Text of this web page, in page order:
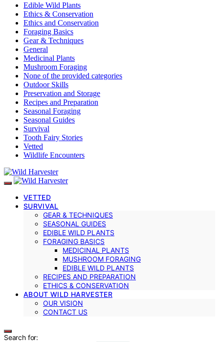
Edible Wild Plants
Ethics & Conservation
Ethics and Conservation
Foraging Basics
Gear & Techniques
General
Medicinal Plants
Mushroom Foraging
None of the provided categories
Outdoor Skills
Preservation and Storage
Recipes and Preparation
Seasonal Foraging
Seasonal Guides
Survival
Tooth Fairy Stories
Vetted
Wildlife Encounters
VETTED
SURVIVAL
GEAR & TECHNIQUES
SEASONAL GUIDES
EDIBLE WILD PLANTS
FORAGING BASICS
MEDICINAL PLANTS
MUSHROOM FORAGING
EDIBLE WILD PLANTS
RECIPES AND PREPARATION
ETHICS & CONSERVATION
ABOUT WILD HARVESTER
OUR VISION
CONTACT US
Search for: